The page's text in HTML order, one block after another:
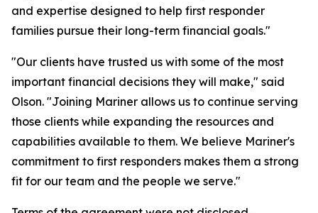
and expertise designed to help first responder
families pursue their long-term financial goals."
"Our clients have trusted us with some of the most
important financial decisions they will make," said
Olson. "Joining Mariner allows us to continue serving
those clients while expanding the resources and
capabilities available to them. We believe Mariner's
commitment to first responders makes them a strong
fit for our team and the people we serve."